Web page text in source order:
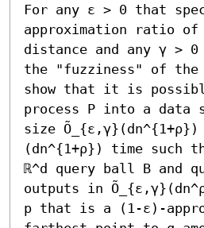
For any ε > 0 that
approximation ratio
distance and any γ > 0
the "fuzziness" of the
show that it is
process P into a data
size
(dn^{1+ρ}) time such
ℝ^d query ball B and
outputs in
p that is a (1-ε)-